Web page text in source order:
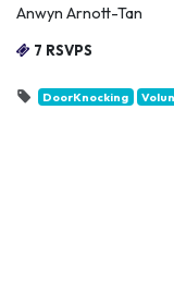
Anwyn Arnott-Tan
7 RSVPS
DoorKnocking